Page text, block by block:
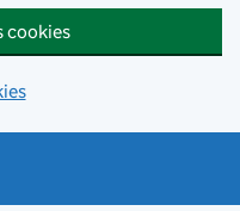
cookies